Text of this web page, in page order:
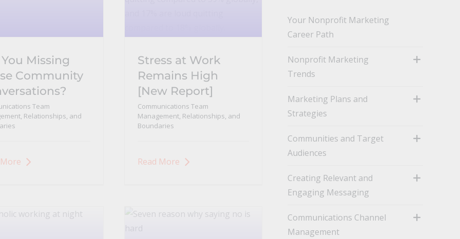
Missing
Community
Team
Relationships, and
Stress at Work
Remains High
[New Report]
Communications Team
Management, Relationships, and
Boundaries
Read More
Your Nonprofit Marketing
Career Path
Nonprofit Marketing
Trends
Marketing Plans and
Strategies
Communities and Target
Audiences
Creating Relevant and
Engaging Messaging
Communications Channel
Management